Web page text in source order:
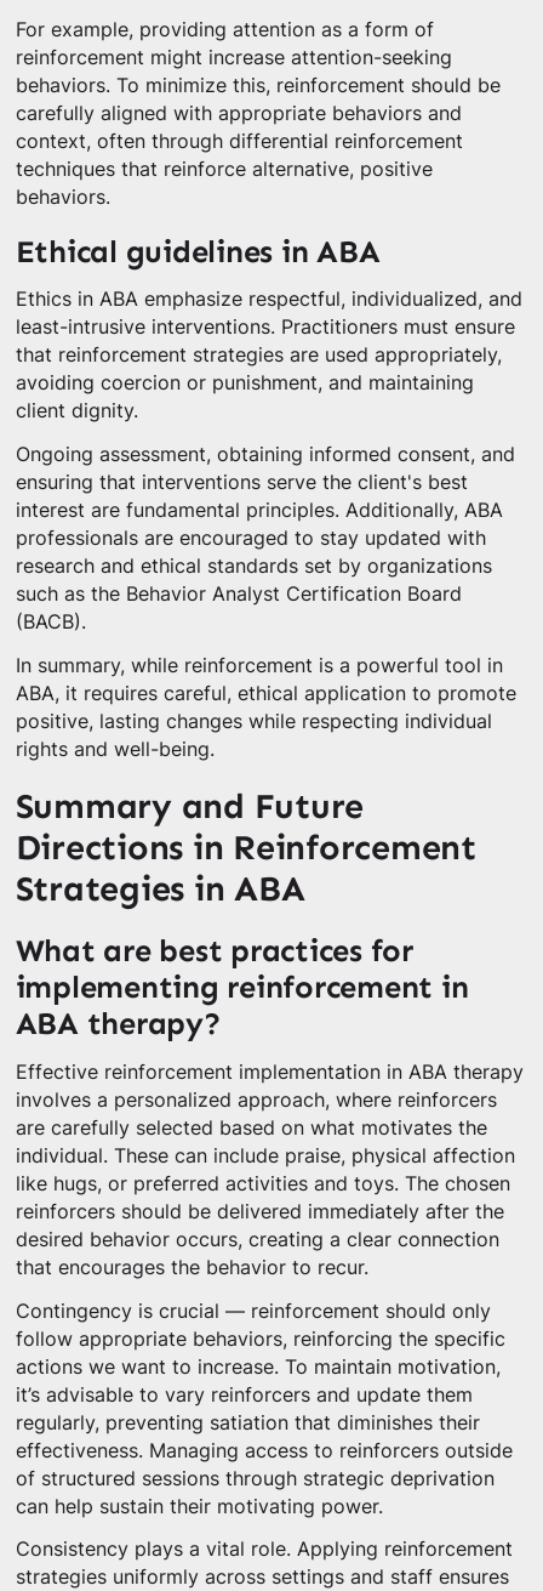
For example, providing attention as a form of
reinforcement might increase attention-seeking
behaviors. To minimize this, reinforcement should be
carefully aligned with appropriate behaviors and
context, often through differential reinforcement
techniques that reinforce alternative, positive
behaviors.
Ethical guidelines in ABA
Ethics in ABA emphasize respectful, individualized, and
least-intrusive interventions. Practitioners must ensure
that reinforcement strategies are used appropriately,
avoiding coercion or punishment, and maintaining
client dignity.
Ongoing assessment, obtaining informed consent, and
ensuring that interventions serve the client's best
interest are fundamental principles. Additionally, ABA
professionals are encouraged to stay updated with
research and ethical standards set by organizations
such as the Behavior Analyst Certification Board
(BACB).
In summary, while reinforcement is a powerful tool in
ABA, it requires careful, ethical application to promote
positive, lasting changes while respecting individual
rights and well-being.
Summary and Future
Directions in Reinforcement
Strategies in ABA
What are best practices for
implementing reinforcement in
ABA therapy?
Effective reinforcement implementation in ABA therapy
involves a personalized approach, where reinforcers
are carefully selected based on what motivates the
individual. These can include praise, physical affection
like hugs, or preferred activities and toys. The chosen
reinforcers should be delivered immediately after the
desired behavior occurs, creating a clear connection
that encourages the behavior to recur.
Contingency is crucial — reinforcement should only
follow appropriate behaviors, reinforcing the specific
actions we want to increase. To maintain motivation,
it’s advisable to vary reinforcers and update them
regularly, preventing satiation that diminishes their
effectiveness. Managing access to reinforcers outside
of structured sessions through strategic deprivation
can help sustain their motivating power.
Consistency plays a vital role. Applying reinforcement
strategies uniformly across settings and staff ensures